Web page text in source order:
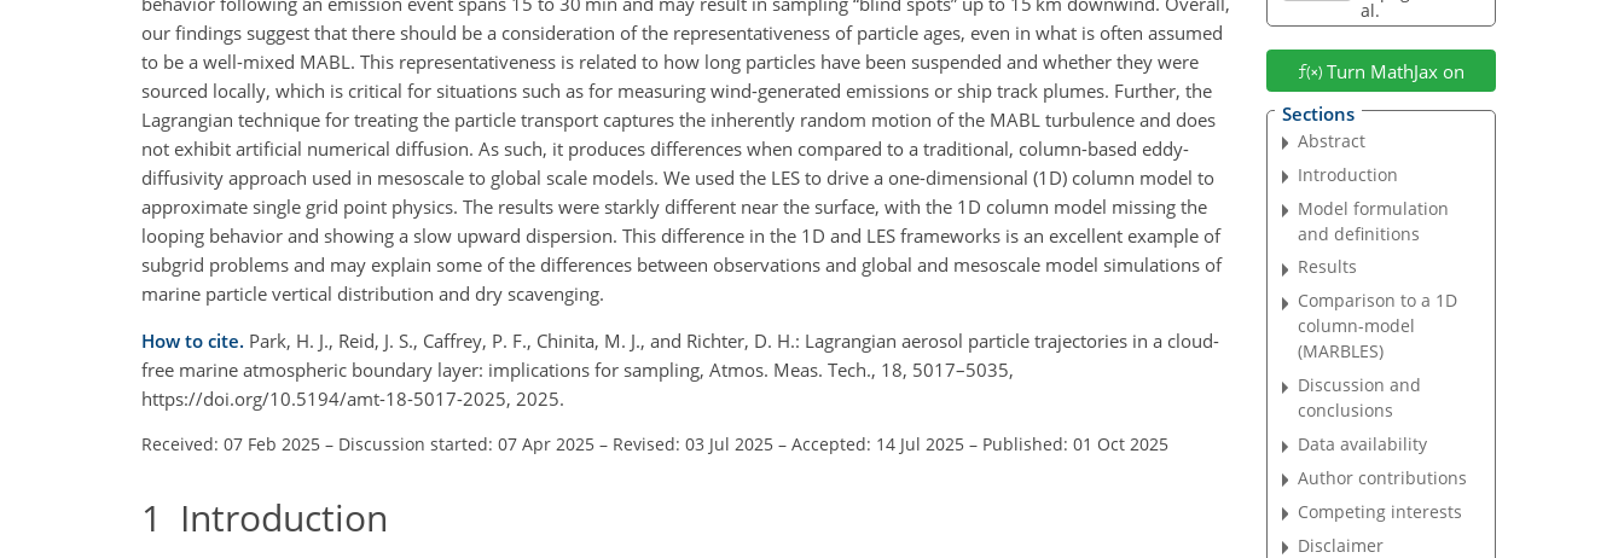
our findings suggest that there should be a consideration of the representativeness of particle ages, even in what is often assumed
to be a well-mixed MABL. This representativeness is related to how long particles have been suspended and whether they were
sourced locally, which is critical for situations such as for measuring wind-generated emissions or ship track plumes. Further, the
Lagrangian technique for treating the particle transport captures the inherently random motion of the MABL turbulence and does
not exhibit artificial numerical diffusion. As such, it produces differences when compared to a traditional, column-based eddy-
diffusivity approach used in mesoscale to global scale models. We used the LES to drive a one-dimensional (1D) column model to
approximate single grid point physics. The results were starkly different near the surface, with the 1D column model missing the
looping behavior and showing a slow upward dispersion. This difference in the 1D and LES frameworks is an excellent example of
subgrid problems and may explain some of the differences between observations and global and mesoscale model simulations of
marine particle vertical distribution and dry scavenging.
How to cite. Park, H. J., Reid, J. S., Caffrey, P. F., Chinita, M. J., and Richter, D. H.: Lagrangian aerosol particle trajectories in a cloud-
free marine atmospheric boundary layer: implications for sampling, Atmos. Meas. Tech., 18, 5017–5035,
https://doi.org/10.5194/amt-18-5017-2025, 2025.
Received: 07 Feb 2025 – Discussion started: 07 Apr 2025 – Revised: 03 Jul 2025 – Accepted: 14 Jul 2025 – Published: 01 Oct 2025
1 Introduction
al.
Turn MathJax on
Sections
Abstract
Introduction
Model formulation
and definitions
Results
Comparison to a 1D
column-model
(MARBLES)
Discussion and
conclusions
Data availability
Author contributions
Competing interests
Disclaimer